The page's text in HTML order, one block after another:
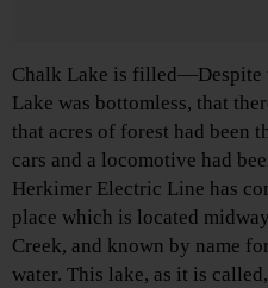
Chalk Lake is filled—Despite
Lake was bottomless, that
that acres of forest had been
cars and a locomotive had
Herkimer Electric Line has
place which is located
Creek, and known by name
water. This lake, as it is